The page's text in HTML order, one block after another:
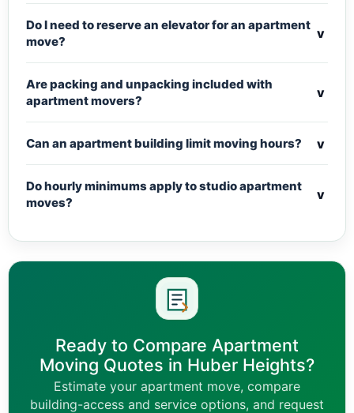
Do I need to reserve an elevator for an apartment
move?
v
Are packing and unpacking included with
apartment movers?
v
Can an apartment building limit moving hours? v
Do hourly minimums apply to studio apartment
moves?
v
Ready to Compare Apartment
Moving Quotes in Huber Heights?
Estimate your apartment move, compare
building-access and service options, and request